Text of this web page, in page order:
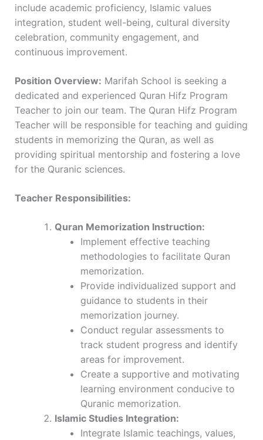
include academic proficiency, Islamic values
integration, student well-being, cultural diversity
celebration, community engagement, and
continuous improvement.
Position Overview: Marifah School is seeking a
dedicated and experienced Quran Hifz Program
Teacher to join our team. The Quran Hifz Program
Teacher will be responsible for teaching and guiding
students in memorizing the Quran, as well as
providing spiritual mentorship and fostering a love
for the Quranic sciences.
Teacher Responsibilities:
Quran Memorization Instruction:
Implement effective teaching
methodologies to facilitate Quran
memorization.
Provide individualized support and
guidance to students in their
memorization journey.
Conduct regular assessments to
track student progress and identify
areas for improvement.
Create a supportive and motivating
learning environment conducive to
Quranic memorization.
Islamic Studies Integration:
Integrate Islamic teachings, values,